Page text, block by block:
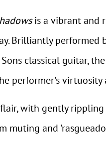
is a vibrant and
Brilliantly
classical guitar,
performer's virtuosity
with gently
muting and